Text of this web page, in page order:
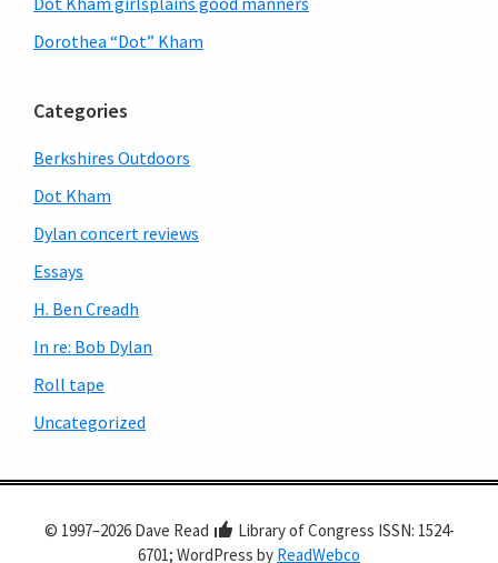
Sidebar
Dorothea “Dot” Kham
Categories
Berkshires Outdoors
Dot Kham
Dylan concert reviews
Essays
H. Ben Creadh
In re: Bob Dylan
Roll tape
Uncategorized
© 1997–2026 Dave Read
Library of Congress ISSN: 1524-
6701; WordPress by ReadWebco